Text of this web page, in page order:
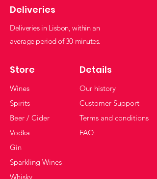
Deliveries
Deliveries in Lisbon, within an
average period of 30 minutes.
Store
Wines
Spirits
Beer / Cider
Vodka
Gin
Sparkling Wines
Whisky
Details
Our history
Customer Support
Terms and conditions
FAQ